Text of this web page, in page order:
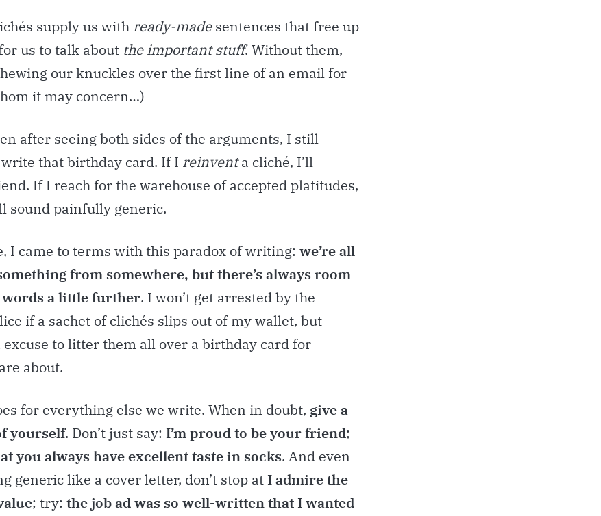
supply us with ready-madesentences that free up
us to talk about the important stuff. Without them,
our knuckles over the first line of an email for
it may concern…)
after seeing both sides of the arguments, I still
that birthday card. If I reinventa cliché, I’ll
If I reach for the warehouse of accepted platitudes,
sound painfully generic.
I came to terms with this paradox of writing: we’re all
from somewhere, but there’s always room
a little further. I won’t get arrested by the
if a sachet of clichés slips out of my wallet, but
excuse to litter them all over a birthday card for
about.
for everything else we write. When in doubt, give a
yourself. Don’t just say: I’m proud to be your friend;
you always have excellent taste in socks. And even
generic like a cover letter, don’t stop at I admire the
; try: the job ad was so well-written that I wanted